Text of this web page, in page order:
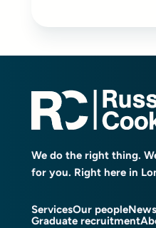
We do the right thing.
for you. Right here in
ServicesOur people
Graduate recruitment